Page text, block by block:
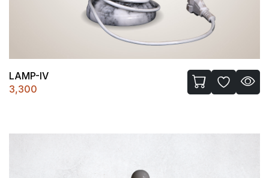
LAMP-IV
3,300